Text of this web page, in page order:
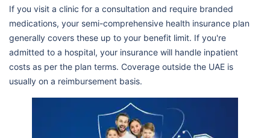
If you visit a clinic for a consultation and require branded
medications, your semi-comprehensive health insurance plan
generally covers these up to your benefit limit. If you're
admitted to a hospital, your insurance will handle inpatient
costs as per the plan terms. Coverage outside the UAE is
usually on a reimbursement basis.